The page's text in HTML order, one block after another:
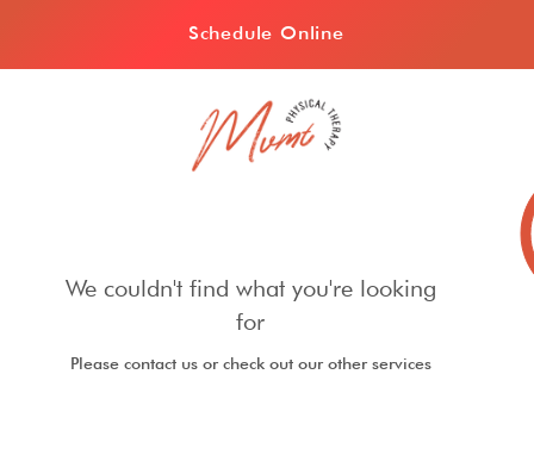
Schedule Online
We couldn't find what you're looking
for
Please contact us or check out our other services